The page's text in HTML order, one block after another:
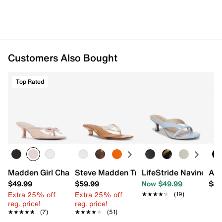
Customers Also Bought
Top Rated
Madden Girl Charlotte Sandal
$49.99
Extra 25% off
reg. price!
★★★★★
★★★★★ (7)
Steve Madden Tracie Sandal
$59.99
Extra 25% off
reg. price!
★★★★★
★★★★★ (51)
LifeStride Navine
Now $49.99
★★★★★
★★★★★ (19)